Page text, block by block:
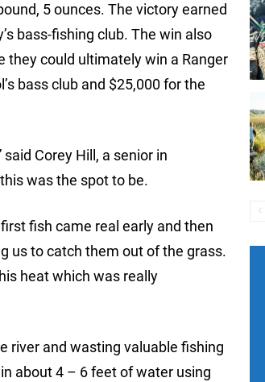
5 ounces. The victory earned
bass-fishing club. The win also
they could ultimately win a Ranger
bass club and $25,000 for the
Corey Hill, a senior in
was the spot to be.
fish came real early and then
us to catch them out of the grass.
heat which was really
river and wasting valuable fishing
about 4 – 6 feet of water using